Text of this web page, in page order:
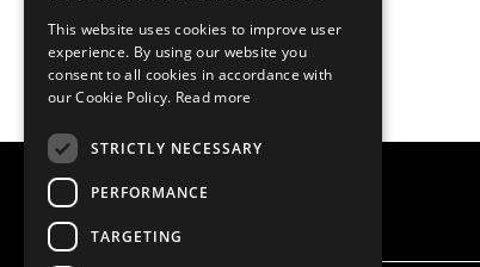
This website uses cookies to improve user
experience. By using our website you
consent to all cookies in accordance with
our Cookie Policy. Read more
STRICTLY NECESSARY
PERFORMANCE
TARGETING